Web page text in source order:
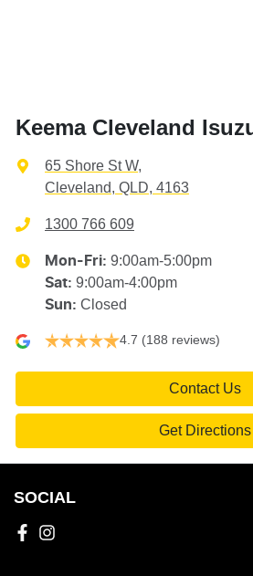
Keema Cleveland
65 Shore St W,
Cleveland, QLD, 4163
1300 766 609
Mon-Fri: 9:00am-5:00pm
Sat: 9:00am-4:00pm
Sun: Closed
4.7 (188 reviews)
Contact Us
Get Directions
SOCIAL